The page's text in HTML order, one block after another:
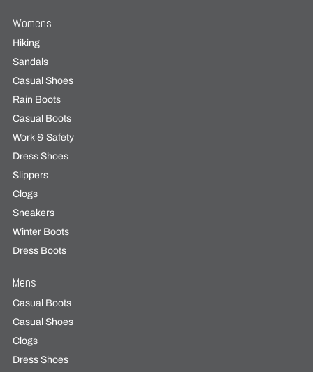
Womens
Hiking
Sandals
Casual Shoes
Rain Boots
Casual Boots
Work & Safety
Dress Shoes
Slippers
Clogs
Sneakers
Winter Boots
Dress Boots
Mens
Casual Boots
Casual Shoes
Clogs
Dress Shoes